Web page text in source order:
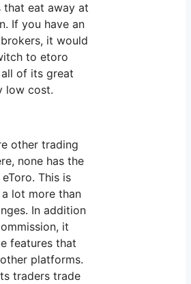
that eat away at
If you have an
it would
to etoro
of its great
low cost.
other trading
none has the
This is
lot more than
In addition
it
features that
platforms.
traders trade